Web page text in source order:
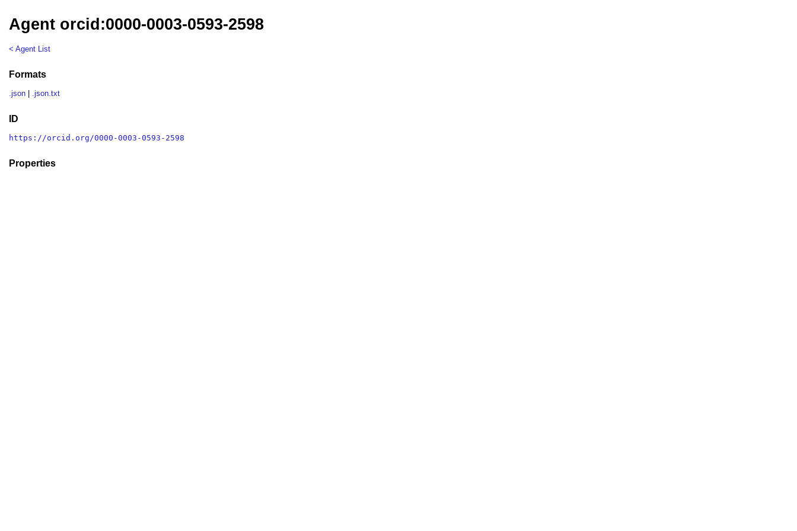
Agent orcid:0000-0003-0593-2598
< Agent List
Formats
.json .json.txt
ID
https://orcid.org/0000-0003-0593-2598
Properties